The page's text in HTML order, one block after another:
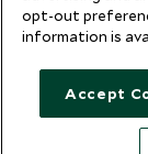
opt-out
information is
Accept